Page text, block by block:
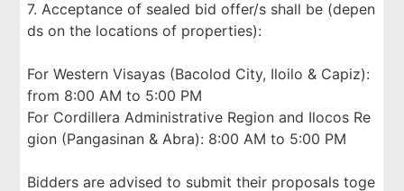
7. Acceptance of sealed bid offer/s shall be (depen
ds on the locations of properties):
For Western Visayas (Bacolod City, Iloilo & Capiz):
from 8:00 AM to 5:00 PM
For Cordillera Administrative Region and Ilocos Re
gion (Pangasinan & Abra): 8:00 AM to 5:00 PM
Bidders are advised to submit their proposals toge